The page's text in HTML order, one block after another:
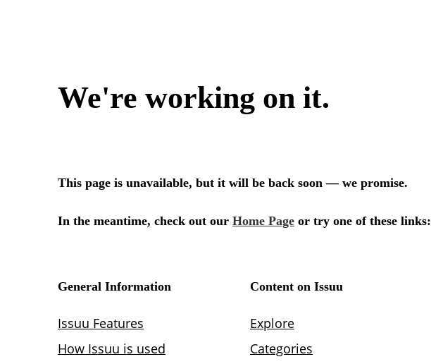
We're working on it.
This page is unavailable, but it will be back soon — we promise.
In the meantime, check out our Home Page or try one of these links:
General Information
Issuu Features
How Issuu is used
Content on Issuu
Explore
Categories